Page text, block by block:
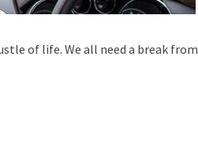
of life. We all need a break from